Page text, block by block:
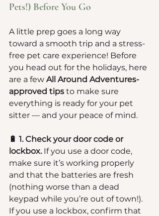
Pets!) Before You Go
A little prep goes a long way
toward a smooth trip and a stress-
free pet care experience! Before
you head out for the holidays, here
are a few All Around Adventures-
approved tips to make sure
everything is ready for your pet
sitter — and your peace of mind.
🔋 1. Check your door code or
lockbox. If you use a door code,
make sure it’s working properly
and that the batteries are fresh
(nothing worse than a dead
keypad while you’re out of town!).
If you use a lockbox, confirm that